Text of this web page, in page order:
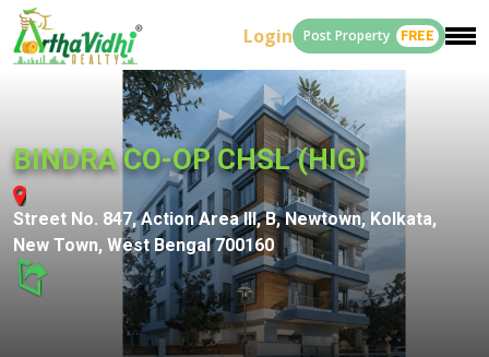
Login Post Property FREE
BINDRA CO-OP CHSL (HIG)
Street No. 847, Action Area III, B, Newtown, Kolkata,
New Town, West Bengal 700160